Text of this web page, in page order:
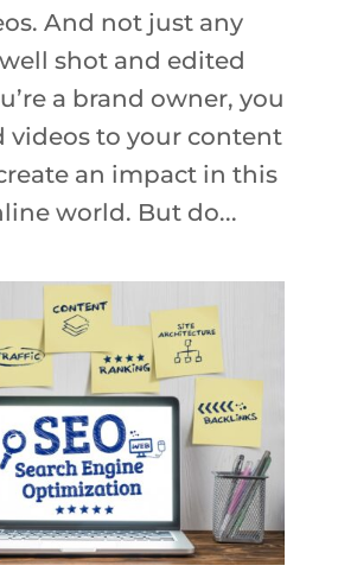
And not just any
shot and edited
a brand owner, you
videos to your content
an impact in this
world. But do...